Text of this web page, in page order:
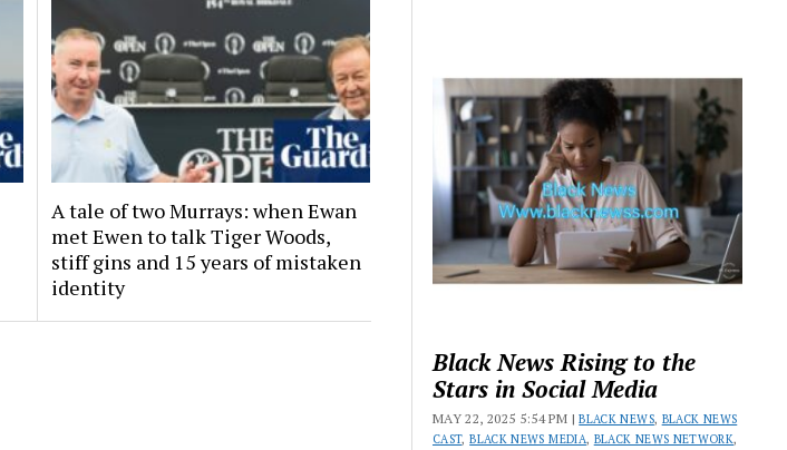
A tale of two Murrays: when Ewan
met Ewen to talk Tiger Woods,
stiff gins and 15 years of mistaken
identity
Black News Rising to the
Stars in Social Media
MAY 22, 2025 5:54 PM |BLACK NEWS, BLACK NEWS
CAST,BLACK NEWS MEDIA, BLACK NEWS NETWORK,